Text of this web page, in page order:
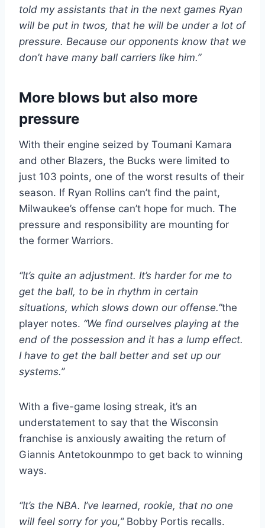
told my assistants that in the next games Ryan
will be put in twos, that he will be under a lot of
pressure. Because our opponents know that we
don’t have many ball carriers like him.”
More blows but also more
pressure
With their engine seized by Toumani Kamara
and other Blazers, the Bucks were limited to
just 103 points, one of the worst results of their
season. If Ryan Rollins can’t find the paint,
Milwaukee’s offense can’t hope for much. The
pressure and responsibility are mounting for
the former Warriors.
“It’s quite an adjustment. It’s harder for me to
get the ball, to be in rhythm in certain
situations, which slows down our offense.”the
player notes. “We find ourselves playing at the
end of the possession and it has a lump effect.
I have to get the ball better and set up our
systems.”
With a five-game losing streak, it’s an
understatement to say that the Wisconsin
franchise is anxiously awaiting the return of
Giannis Antetokounmpo to get back to winning
ways.
“It’s the NBA. I’ve learned, rookie, that no one
will feel sorry for you,” Bobby Portis recalls.